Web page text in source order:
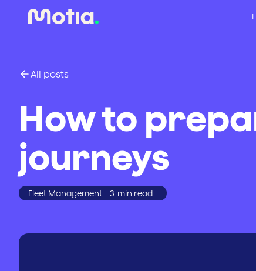
All posts
How to
journeys
Fleet Management 3 min read